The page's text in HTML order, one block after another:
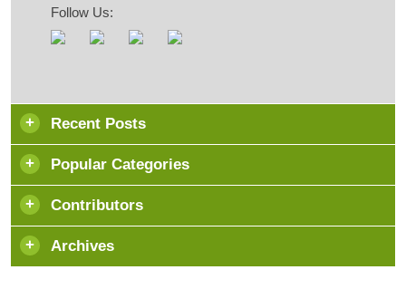
Follow Us:
Recent Posts
Popular Categories
Contributors
Archives